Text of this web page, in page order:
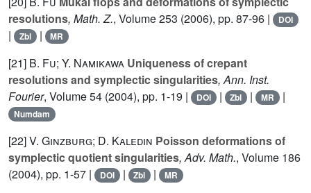
resolutions, Math. Z., Volume 253 (2006), pp. 87-96 | DOI
| Zbl | MR
[21] B. Fu; Y. Namikawa Uniqueness of crepant
resolutions and symplectic singularities, Ann. Inst.
Fourier, Volume 54 (2004), pp. 1-19 | DOI | Zbl | MR |
Numdam
[22]V. Ginzburg; D. Kaledin Poisson deformations of
symplectic quotient singularities, Adv. Math., Volume 186
(2004), pp. 1-57 |
DOI | Zbl | MR